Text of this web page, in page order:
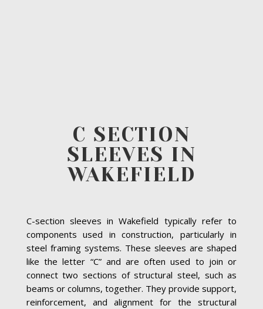
C SECTION
SLEEVES IN
WAKEFIELD
C-section sleeves in Wakefield typically refer to
components used in construction, particularly in
steel framing systems. These sleeves are shaped
like the letter “C” and are often used to join or
connect two sections of structural steel, such as
beams or columns, together. They provide support,
reinforcement, and alignment for the structural